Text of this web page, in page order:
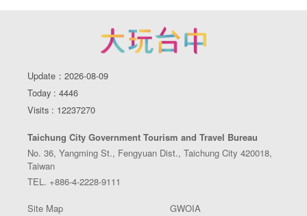
Update：2026-08-09
Today : 4446
Visits : 12237270
Taichung City Government Tourism and Travel Bureau
No. 36, Yangming St., Fengyuan Dist., Taichung City 420018,
Taiwan
TEL. +886-4-2228-9111
Site Map
GWOIA